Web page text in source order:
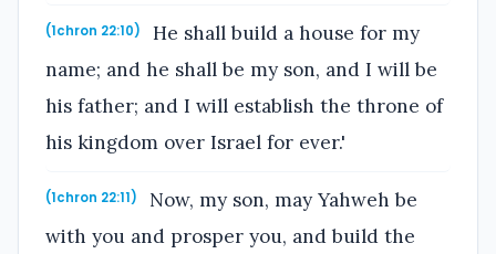
(1chron 22:10)
He shall build a house for my
name; and he shall be my son, and I will be
his father; and I will establish the throne of
his kingdom over Israel for ever.'
(1chron 22:11)
Now, my son, may Yahweh be
with you and prosper you, and build the